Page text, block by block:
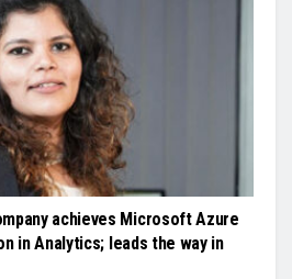
achieves Microsoft Azure
in Analytics; leads the way in